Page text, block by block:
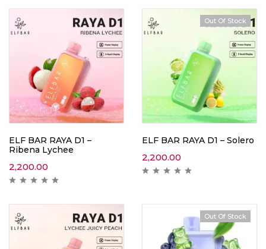
ELF BAR RAYA D1 –
Ribena Lychee
2,200.00
Out Of Stock
ELF BAR RAYA D1 – Solero
2,200.00
Out Of Stock